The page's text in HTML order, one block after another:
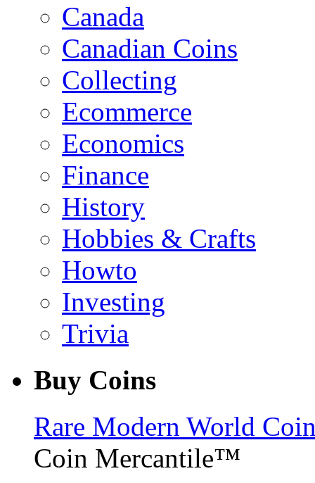
Canada
Canadian Coins
Collecting
Ecommerce
Economics
Finance
History
Hobbies & Crafts
Howto
Investing
Trivia
Buy Coins
Rare Modern World
Coin Mercantile™